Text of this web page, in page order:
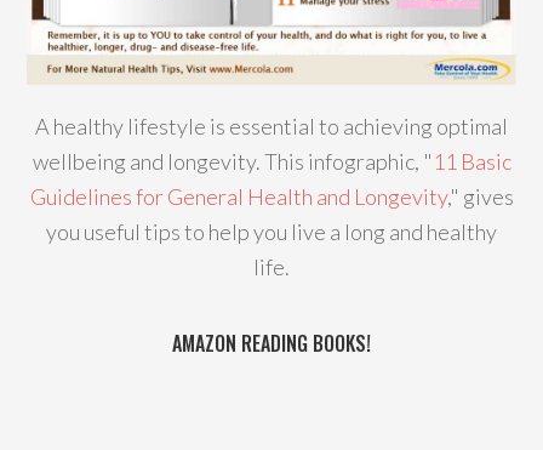
A healthy lifestyle is essential to achieving optimal
wellbeing and longevity. This infographic, "11 Basic
Guidelines for General Health and Longevity," gives
you useful tips to help you live a long and healthy
life.
AMAZON READING BOOKS!